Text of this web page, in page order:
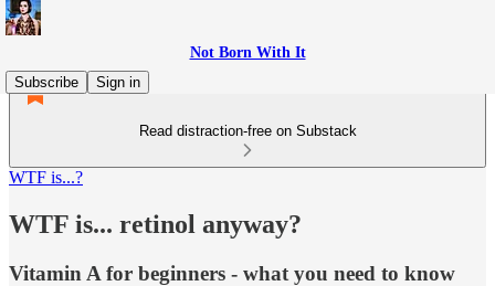
Not Born With It
Subscribe
Sign in
Read distraction-free on Substack
WTF is...?
WTF is... retinol anyway?
Vitamin A for beginners - what you need to know